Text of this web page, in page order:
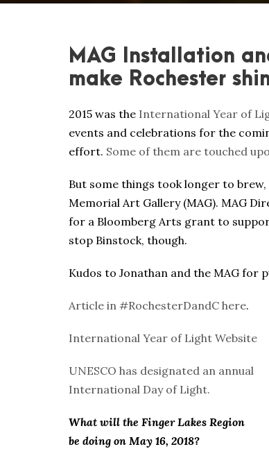
MAG Installation
make Rochester
2015 was the International Year of
events and celebrations for the
effort. Some of them are touched
But some things took longer to
Memorial Art Gallery (MAG). MAG
for a Bloomberg Arts grant to
stop Binstock, though.
Kudos to Jonathan and the MAG for
Article in #RochesterDandC here.
International Year of Light Website
UNESCO has designated an annual
International Day of Light.
What will the Finger Lakes Region
be doing on May 16, 2018?